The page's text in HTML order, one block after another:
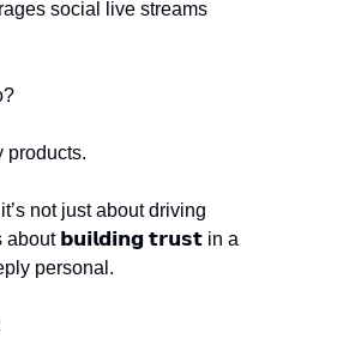
social live streams
products.
not just about driving
about 𝗯𝘂𝗶𝗹𝗱𝗶𝗻𝗴 𝘁𝗿𝘂𝘀𝘁 in a
personal.